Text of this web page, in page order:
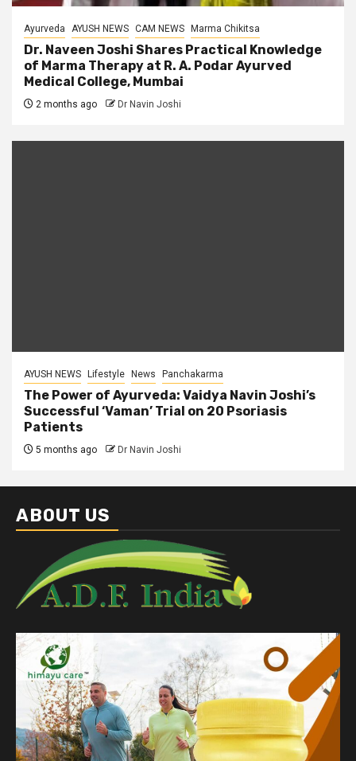
Ayurveda AYUSH NEWS CAM NEWS Marma Chikitsa
Dr. Naveen Joshi Shares Practical Knowledge
of Marma Therapy at R. A. Podar Ayurved
Medical College, Mumbai
2 months ago Dr Navin Joshi
AYUSH NEWS Lifestyle News Panchakarma
The Power of Ayurveda: Vaidya Navin Joshi’s
Successful ‘Vaman’ Trial on 20 Psoriasis
Patients
5 months ago Dr Navin Joshi
ABOUT US